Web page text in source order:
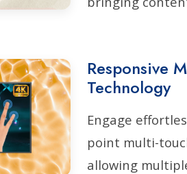
Responsive
Technology
Engage
point multi-
allowing